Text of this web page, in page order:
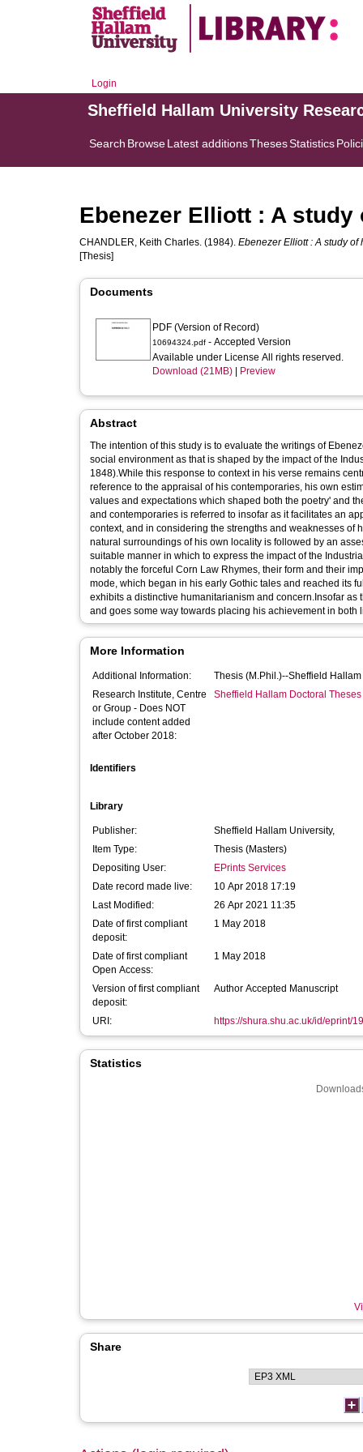
Login
Sheffield Hallam University
Search BrowseLatest additionsThesesStatistics
Ebenezer Elliott : A study
CHANDLER, Keith Charles. (1984). Ebenezer Elliott : A study of
[Thesis]
Documents
PDF (Version of Record)
10694324.pdf - Accepted Version
Available under License All rights reserved.
Download (21MB)
Preview
Abstract
The intention of this study is to evaluate the writings of
social environment as that is shaped by the impact of the
1848).While this response to context in his verse remains
reference to the appraisal of his contemporaries, his own
values and expectations which shaped both the poetry' and
and contemporaries is referred to insofar as it facilitates an
context, and in considering the strengths and weaknesses of
natural surroundings of his own locality is followed by an
suitable manner in which to express the impact of the
notably the forceful Corn Law Rhymes, their form and their
mode, which began in his early Gothic tales and reached its
exhibits a distinctive humanitarianism and concern.Insofar
and goes some way towards placing his achievement in both
More Information
Additional Information:
Thesis (M.Phil.)--Sheffield
Research Institute, Centre
or Group - Does NOT
include content added
after October 2018:
Sheffield Hallam Doctoral Theses
Identifiers
Library
Publisher:
Sheffield Hallam University,
Item Type:
Thesis (Masters)
Depositing User:
EPrints Services
Date record made live:
10 Apr 2018 17:19
Last Modified:
26 Apr 2021 11:35
Date of first compliant
deposit:
1 May 2018
Date of first compliant
Open Access:
1 May 2018
Version of first compliant
deposit:
Author Accepted Manuscript
URI: https://shura.shu.ac.uk/id/eprint/
Statistics
Share